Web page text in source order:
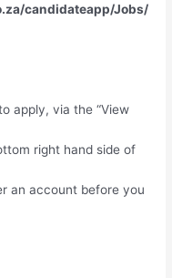
candidateapp/Jobs/
apply, via the “View
right hand side of
an account before you